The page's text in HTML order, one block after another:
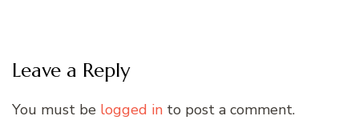
Leave a Reply
You must be logged in to post a comment.